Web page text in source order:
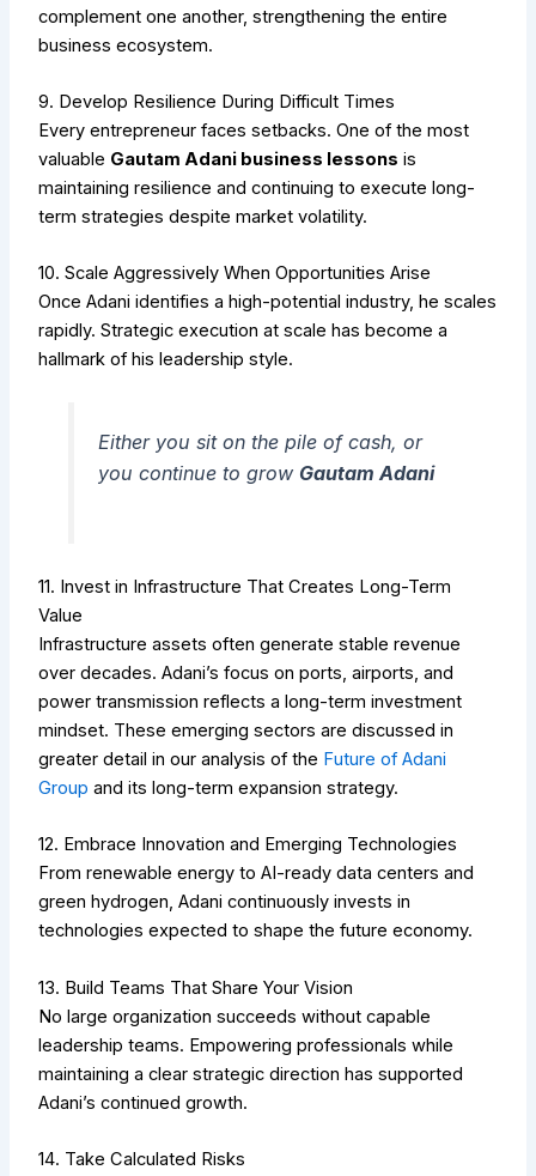
complement one another, strengthening the entire
business ecosystem.
9. Develop Resilience During Difficult Times
Every entrepreneur faces setbacks. One of the most
valuable Gautam Adani business lessons is
maintaining resilience and continuing to execute long-
term strategies despite market volatility.
10. Scale Aggressively When Opportunities Arise
Once Adani identifies a high-potential industry, he scales
rapidly. Strategic execution at scale has become a
hallmark of his leadership style.
Either you sit on the pile of cash, or
you continue to grow Gautam Adani
11. Invest in Infrastructure That Creates Long-Term
Value
Infrastructure assets often generate stable revenue
over decades. Adani’s focus on ports, airports, and
power transmission reflects a long-term investment
mindset. These emerging sectors are discussed in
greater detail in our analysis of the Future of Adani
Group and its long-term expansion strategy.
12. Embrace Innovation and Emerging Technologies
From renewable energy to AI-ready data centers and
green hydrogen, Adani continuously invests in
technologies expected to shape the future economy.
13. Build Teams That Share Your Vision
No large organization succeeds without capable
leadership teams. Empowering professionals while
maintaining a clear strategic direction has supported
Adani’s continued growth.
14. Take Calculated Risks